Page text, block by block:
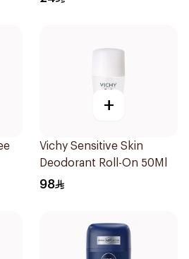
+
Vichy Sensitive Skin
Deodorant Roll-On 50Ml
98